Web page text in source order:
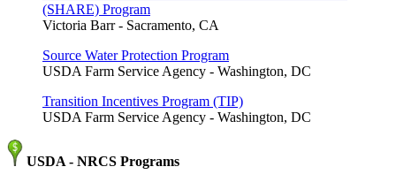
(SHARE) Program
Victoria Barr - Sacramento, CA
Source Water Protection Program
USDA Farm Service Agency - Washington, DC
Transition Incentives Program (TIP)
USDA Farm Service Agency - Washington, DC
USDA - NRCS Programs